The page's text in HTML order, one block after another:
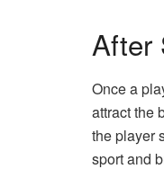
After
Once a
attract the
the player
sport and